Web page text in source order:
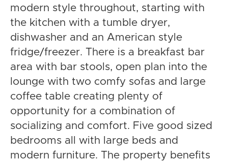
modern style throughout, starting with
the kitchen with a tumble dryer,
dishwasher and an American style
fridge/freezer. There is a breakfast bar
area with bar stools, open plan into the
lounge with two comfy sofas and large
coffee table creating plenty of
opportunity for a combination of
socializing and comfort. Five good sized
bedrooms all with large beds and
modern furniture. The property benefits